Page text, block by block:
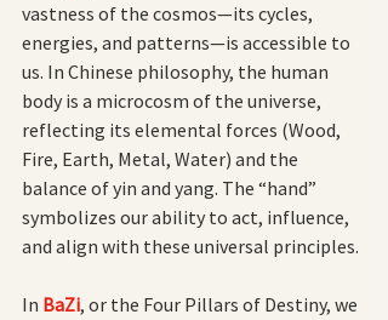
vastness of the cosmos—its cycles,
energies, and patterns—is accessible to
us. In Chinese philosophy, the human
body is a microcosm of the universe,
reflecting its elemental forces (Wood,
Fire, Earth, Metal, Water) and the
balance of yin and yang. The “hand”
symbolizes our ability to act, influence,
and align with these universal principles.
In BaZi, or the Four Pillars of Destiny, we